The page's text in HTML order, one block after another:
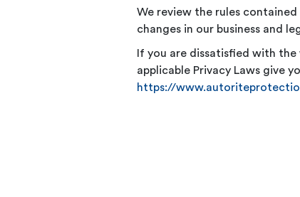
We review the rules
changes in our business and
If you are dissatisfied with
applicable Privacy Laws give
https://